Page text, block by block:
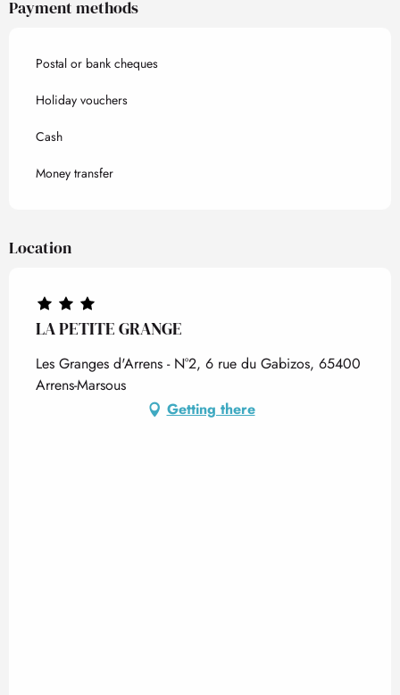
Payment methods
Postal or bank cheques
Holiday vouchers
Cash
Money transfer
Location
LA PETITE GRANGE
Les Granges d'Arrens - N°2, 6 rue du Gabizos, 65400
Arrens-Marsous
Getting there